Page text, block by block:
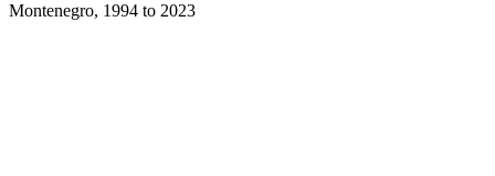
Montenegro, 1994 to 2023